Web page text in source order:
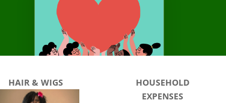
HAIR & WIGS
HOUSEHOLD
EXPENSES